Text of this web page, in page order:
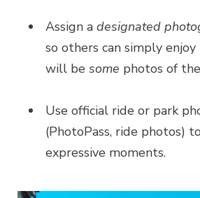
Assign a designated
so others can simply
will be some photos of
Use official ride or park
(PhotoPass, ride photos)
expressive moments.